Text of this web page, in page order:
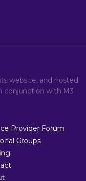
website, and hosted
conjunction with M3
Provider Forum
Groups